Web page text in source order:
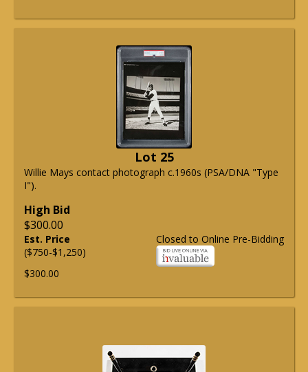
Lot 25
Willie Mays contact photograph c.1960s (PSA/DNA "Type
I").
High Bid
$300.00
Closed to Online Pre-Bidding
Est. Price
($750-$1,250)
$300.00